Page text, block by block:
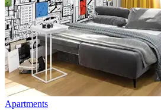
Apartments